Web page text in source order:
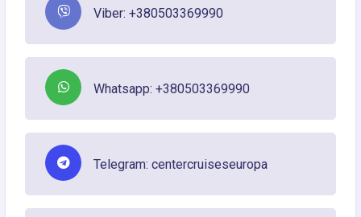
Viber: +380503369990
Whatsapp: +380503369990
Telegram: centercruiseseuropa